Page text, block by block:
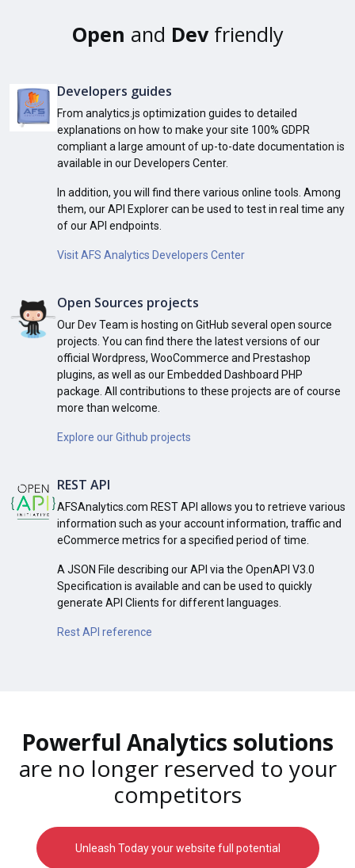
Open and Devfriendly
Developers guides
From analytics.js optimization guides to detailed
explanations on how to make your site 100% GDPR
compliant a large amount of up-to-date documentation is
available in our Developers Center.
In addition, you will find there various online tools. Among
them, our API Explorer can be used to test in real time any
of our API endpoints.
Visit AFS Analytics Developers Center
Open Sources projects
Our Dev Team is hosting on GitHub several open source
projects. You can find there the latest versions of our
official Wordpress, WooCommerce and Prestashop
plugins, as well as our Embedded Dashboard PHP
package. All contributions to these projects are of course
more than welcome.
Explore our Github projects
REST API
AFSAnalytics.com REST API allows you to retrieve various
information such as your account information, traffic and
eCommerce metrics for a specified period of time.
A JSON File describing our API via the OpenAPI V3.0
Specification is available and can be used to quickly
generate API Clients for different languages.
Rest API reference
Powerful Analytics solutions
are no longer reserved to your
competitors
Unleash Today your website full potential